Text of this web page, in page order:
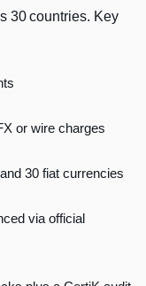
30 countries. Key
or wire charges
30 fiat currencies
via official